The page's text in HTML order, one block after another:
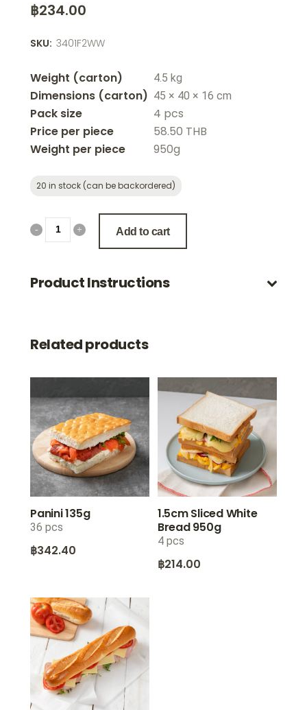
฿234.00
SKU: 3401F2WW
Weight 4.5 kg
Dimensions 45 × 40 × 16 cm
Pack size
4 pcs
Price per piece
58.50 THB
Weight per piece
950g
20 in stock (can be backordered)
Add to cart
Product Instructions
Related products
Panini 135g
36 pcs
฿342.40
1.5cm Sliced White
Bread 950g
4 pcs
฿214.00